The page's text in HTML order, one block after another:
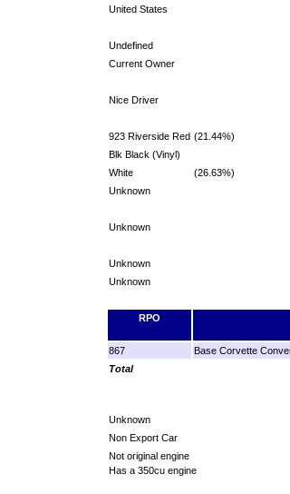
United States
Undefined
Current Owner
Nice Driver
923 Riverside Red (21.44%)
Blk Black (Vinyl)
White
(26.63%)
Unknown
Unknown
Unknown
Unknown
RPO
867
Base Corvette
Total
Unknown
Non Export Car
Not original engine
Has a 350cu engine